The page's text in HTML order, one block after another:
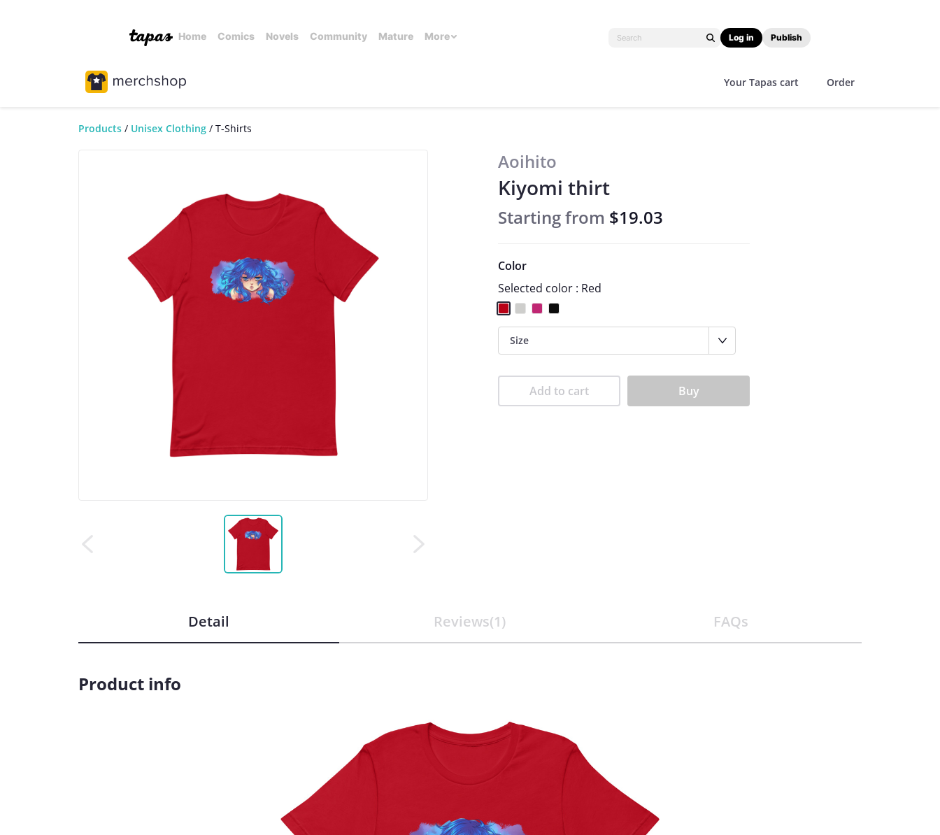
Home Comics Novels Community Mature More Log in Publish
Your Tapas cart Order
Products Unisex Clothing T-Shirts
Aoihito
Kiyomi thirt
Starting from $19.03
Color
Selected color : Red
Size
Add to cart Buy
Detail Reviews(1) FAQs
Product info